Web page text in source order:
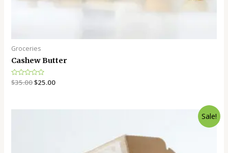
Groceries
Cashew Butter
Rated
$35.00$25.00
Sale!